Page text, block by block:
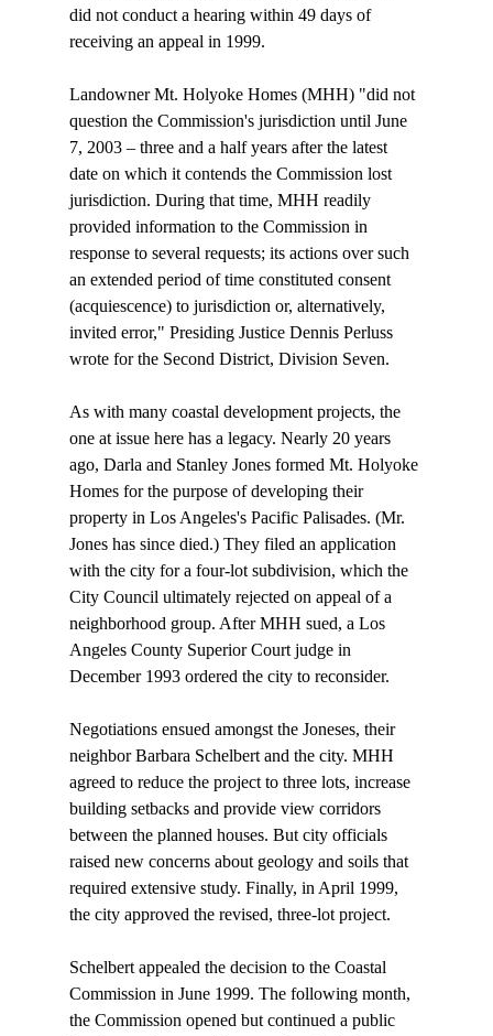
did not conduct a hearing within 49 days of
receiving an appeal in 1999.
Landowner Mt. Holyoke Homes (MHH) "did not
question the Commission's jurisdiction until June
7, 2003 – three and a half years after the latest
date on which it contends the Commission lost
jurisdiction. During that time, MHH readily
provided information to the Commission in
response to several requests; its actions over such
an extended period of time constituted consent
(acquiescence) to jurisdiction or, alternatively,
invited error," Presiding Justice Dennis Perluss
wrote for the Second District, Division Seven.
As with many coastal development projects, the
one at issue here has a legacy. Nearly 20 years
ago, Darla and Stanley Jones formed Mt. Holyoke
Homes for the purpose of developing their
property in Los Angeles's Pacific Palisades. (Mr.
Jones has since died.) They filed an application
with the city for a four-lot subdivision, which the
City Council ultimately rejected on appeal of a
neighborhood group. After MHH sued, a Los
Angeles County Superior Court judge in
December 1993 ordered the city to reconsider.
Negotiations ensued amongst the Joneses, their
neighbor Barbara Schelbert and the city. MHH
agreed to reduce the project to three lots, increase
building setbacks and provide view corridors
between the planned houses. But city officials
raised new concerns about geology and soils that
required extensive study. Finally, in April 1999,
the city approved the revised, three-lot project.
Schelbert appealed the decision to the Coastal
Commission in June 1999. The following month,
the Commission opened but continued a public